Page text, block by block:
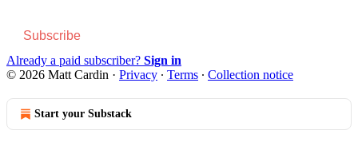
Subscribe
Already a paid subscriber? Sign in
© 2026 Matt Cardin · Privacy ∙ Terms ∙ Collection notice
Start your Substack